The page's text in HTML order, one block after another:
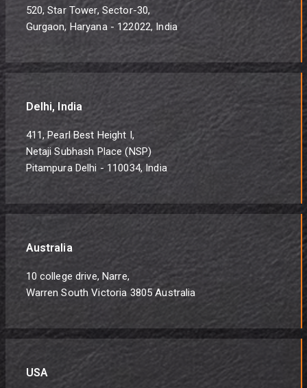
520, Star Tower, Sector-30,
Gurgaon, Haryana - 122022, India
Delhi, India
411, Pearl Best Height I,
Netaji Subhash Place (NSP)
Pitampura Delhi - 110034, India
Australia
10 college drive, Narre,
Warren South Victoria 3805 Australia
USA